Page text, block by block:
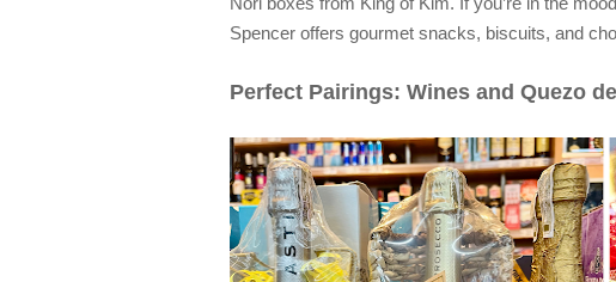
Spencer offers gourmet snacks, biscuits, and
Perfect Pairings: Wines and Quezo